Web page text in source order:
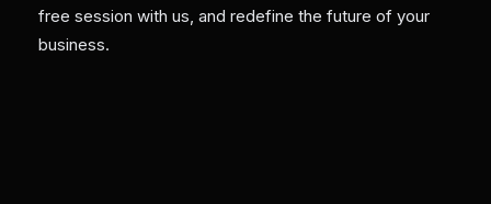
free session with us, and redefine the future of your
business.